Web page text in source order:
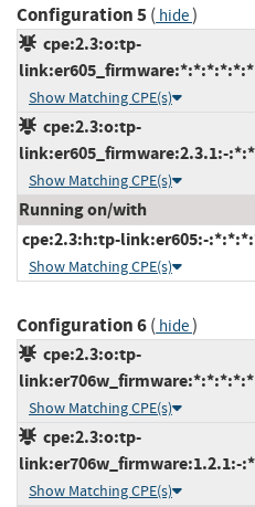
Configuration 5( hide)
cpe:2.3:o:tp-
Show Matching CPE(s)
cpe:2.3:o:tp-
link:er605_firmware:2.3.1:-
Show Matching CPE(s)
Running on/with
cpe:2.3:h:tp-link:er605:-
Show Matching CPE(s)
Configuration 6( hide)
cpe:2.3:o:tp-
Show Matching CPE(s)
cpe:2.3:o:tp-
link:er706w_firmware:1.2.1:-
Show Matching CPE(s)